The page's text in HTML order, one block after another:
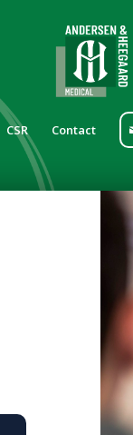
CSR Contact